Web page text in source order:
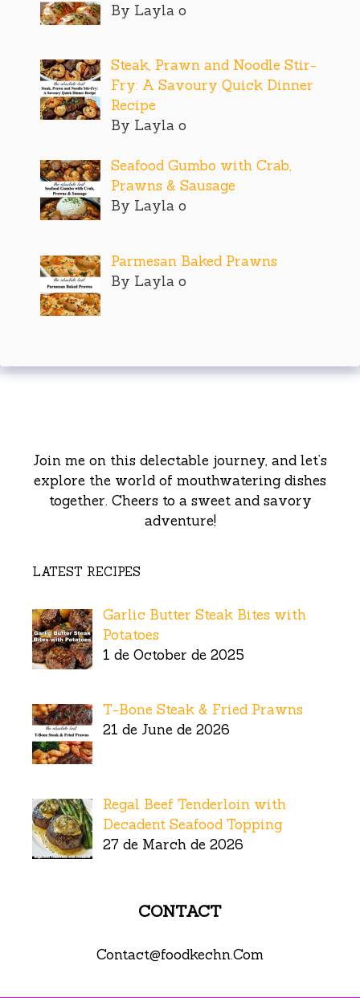
By Layla o
Steak, Prawn and Noodle Stir-
Fry: A Savoury Quick Dinner
Recipe
By Layla o
Seafood Gumbo with Crab,
Prawns & Sausage
By Layla o
Parmesan Baked Prawns
By Layla o
Join me on this delectable journey, and let’s
explore the world of mouthwatering dishes
together. Cheers to a sweet and savory
adventure!
LATEST RECIPES
Garlic Butter Steak Bites with
Potatoes
1 de October de 2025
T-Bone Steak & Fried Prawns
21 de June de 2026
Regal Beef Tenderloin with
Decadent Seafood Topping
27 de March de 2026
CONTACT
Contact@foodkechn.Com